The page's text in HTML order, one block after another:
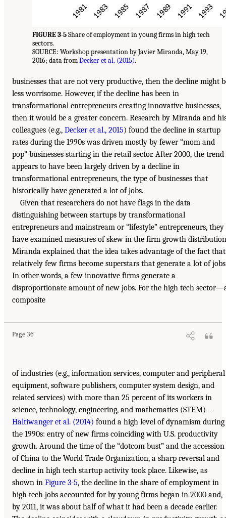
FIGURE 3-5Share of employment in young firms in high tech
sectors.
SOURCE: Workshop presentation by Javier Miranda, May 19,
2016; data fromDecker et al. (2015).
businesses that are not very productive, then the decline might
less worrisome. However, if the decline has been in
transformational entrepreneurs creating innovative businesses,
then it would be a greater concern. Research by Miranda and
colleagues (e.g., Decker et al., 2015) found the decline in startup
rates during the 1990s was driven mostly by fewer “mom and
pop” businesses starting in the retail sector. After 2000, the trend
appears to have been largely driven by a decline in
transformational entrepreneurs, the type of businesses that
historically have generated a lot of jobs.
Given that researchers do not have flags in the data
distinguishing between startups by transformational
entrepreneurs and mainstream or “lifestyle” entrepreneurs, they
have examined measures of skew in the firm growth
Miranda explained that the idea takes advantage of the fact that
relatively few firms become superstars that generate a lot of
In other words, a few innovative firms generate a
disproportionate amount of new jobs. For the high tech
composite
Page 36
of industries (e.g., information services, computer and peripheral
equipment, software publishers, computer system design, and
related services) with more than 25 percent of its workers in
science, technology, engineering, and mathematics (STEM)—
Haltiwanger et al. (2014) found a high level of dynamism during
the 1990s: entry of new firms coinciding with U.S. productivity
growth. Around the time of the “dotcom bust” and the accession
of China to the World Trade Organization, a sharp reversal and
decline in high tech startup activity took place. Likewise, as
shown in Figure 3-5, the decline in the share of employment in
high tech jobs accounted for by young firms began in 2000 and,
by 2011, it was about half of what it had been a decade earlier.